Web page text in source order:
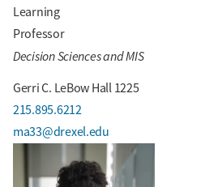
Learning
Professor
Decision Sciences and MIS
215.895.6212
ma33@drexel.edu
Gerri C. LeBow Hall 1225